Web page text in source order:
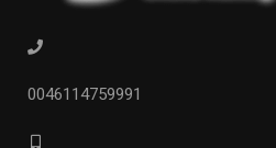
0046114759991